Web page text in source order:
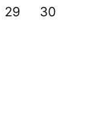
29 30